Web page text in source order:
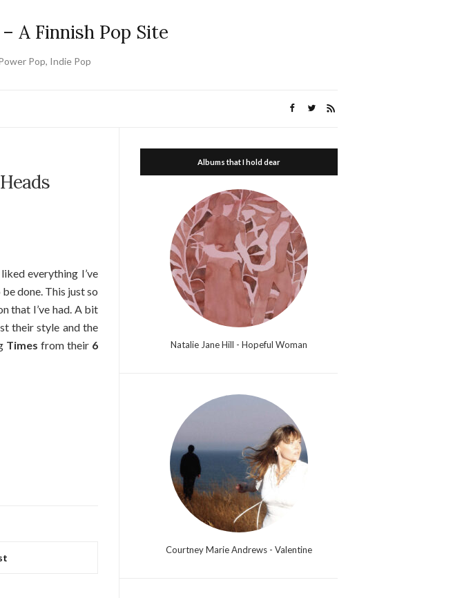
A Finnish Pop Site
Pop, Indie Pop
liked everything I’ve
done. This just so
that I’ve had. A bit
their style and the
Times from their 6
Albums that I hold dear
Natalie Jane Hill - Hopeful Woman
Courtney Marie Andrews - Valentine